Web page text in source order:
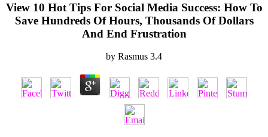
View 10 Hot Tips For Social Media Success: How To
Save Hundreds Of Hours, Thousands Of Dollars
And End Frustration
by Rasmus 3.4